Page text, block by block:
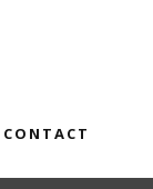
CONTACT